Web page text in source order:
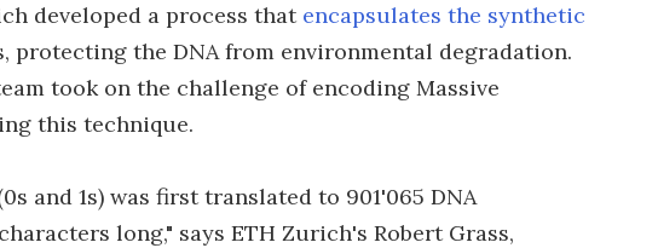
developed a process that encapsulates the synthetic
protecting the DNA from environmental degradation.
took on the challenge of encoding Massive
this technique.
and 1s) was first translated to 901'065 DNA
long," says ETH Zurich's Robert Grass,